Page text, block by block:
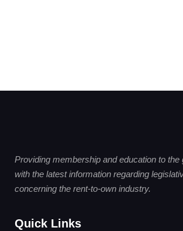
Providing membership and education to the
with the latest information regarding
concerning the rent-to-own industry.
Quick Links